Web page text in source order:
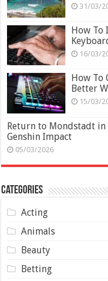
31/03/
How
16/03/
How To
Better
15/03/
Return to Mondstadt
Genshin Impact
05/03/2026
Categories
Acting
Animals
Beauty
Betting